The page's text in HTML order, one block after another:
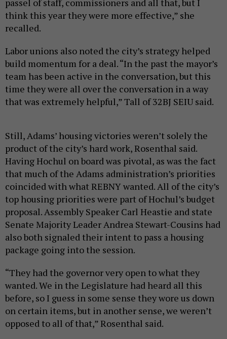
passel of staff, commissioners and all that, but I
think this year they were more effective,” she
recalled.
Labor unions also noted the city’s strategy helped
build momentum for a deal. “In the past the mayor’s
team has been active in the conversation, but this
time they were all over the conversation in a way
that was extremely helpful,” Tall of 32BJ SEIU said.
Still, Adams’ housing victories weren’t solely the
product of the city’s hard work, Rosenthal said.
Having Hochul on board was pivotal, as was the fact
that much of the Adams administration’s priorities
coincided with what REBNY wanted. All of the city’s
top housing priorities were part of Hochul’s budget
proposal. Assembly Speaker Carl Heastie and state
Senate Majority Leader Andrea Stewart-Cousins had
also both signaled their intent to pass a housing
package going into the session.
“They had the governor very open to what they
wanted. We in the Legislature had heard all this
before, so I guess in some sense they wore us down
on certain items, but in another sense, we weren’t
opposed to all of that,” Rosenthal said.